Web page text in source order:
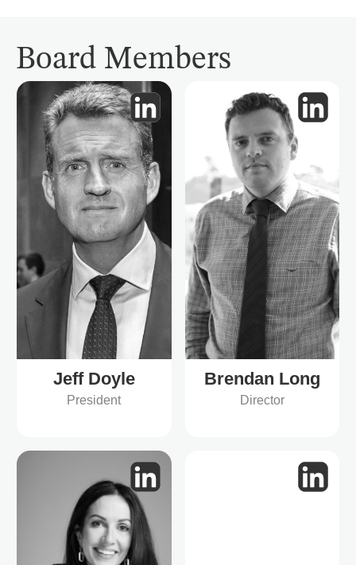
Board Members
Jeff Doyle
President
Brendan Long
Director